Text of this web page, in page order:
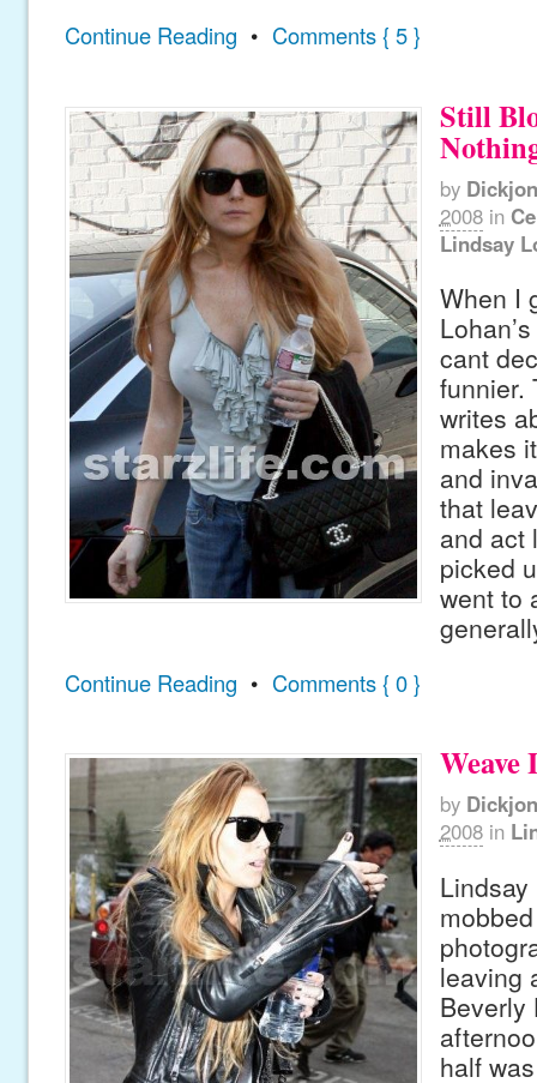
Continue Reading • Comments { 5 }
Still
by
2008 in
Lindsay
When I
cant
funnier.
writes
makes
and
that
and act
picked
went to
Continue Reading • Comments { 0 }
Weave
by
2008 in
leaving
Beverly
half